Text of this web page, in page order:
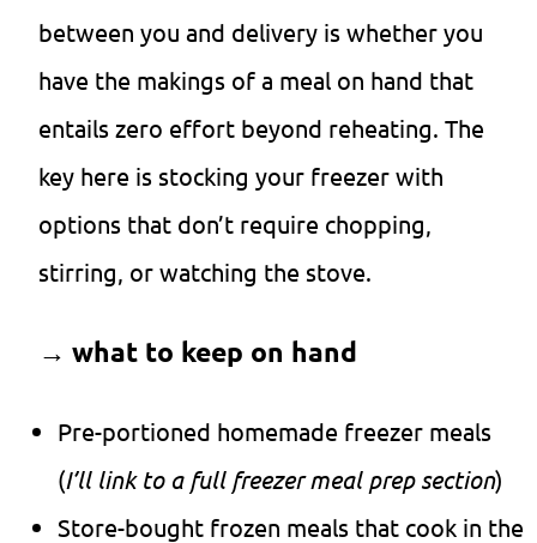
between you and delivery is whether you
have the makings of a meal on hand that
entails zero effort beyond reheating. The
key here is stocking your freezer with
options that don’t require chopping,
stirring, or watching the stove.
→ what to keep on hand
Pre-portioned homemade freezer meals
(I’ll link to a full freezer meal prep section)
Store-bought frozen meals that cook in the